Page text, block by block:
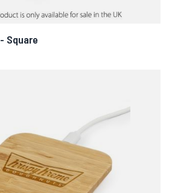
Square